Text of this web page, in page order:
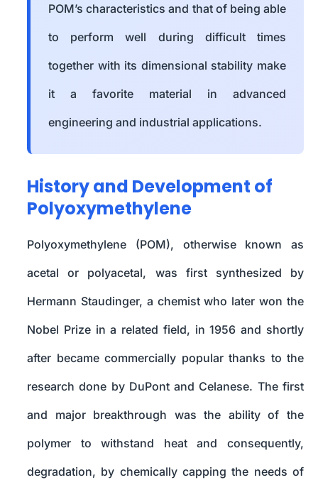
POM’s characteristics and that of being able
to perform well during difficult times
together with its dimensional stability make
it a favorite material in advanced
engineering and industrial applications.
History and Development of
Polyoxymethylene
Polyoxymethylene (POM), otherwise known as
acetal or polyacetal, was first synthesized by
Hermann Staudinger, a chemist who later won the
Nobel Prize in a related field, in 1956 and shortly
after became commercially popular thanks to the
research done by DuPont and Celanese. The first
and major breakthrough was the ability of the
polymer to withstand heat and consequently,
degradation, by chemically capping the needs of